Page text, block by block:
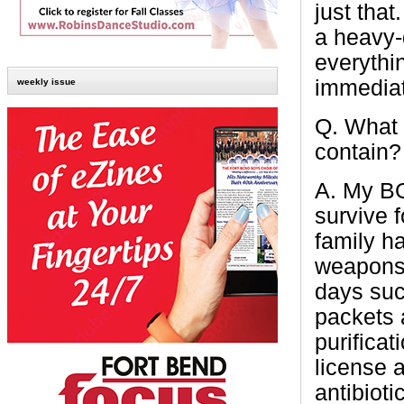
weekly issue
just
a
Q.
contain?
A. My
survive
family
days
packets
license